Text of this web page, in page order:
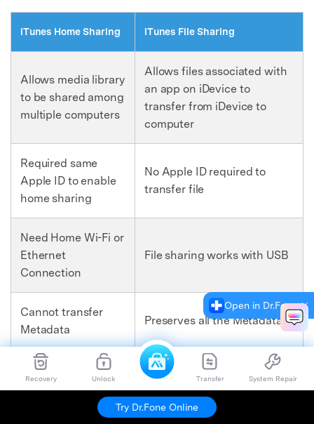
Recovery Unlock Transfer System Repair
Try Dr.Fone Online
iTunes Home Sharing iTunes File Sharing
Allows media library
to be shared among
multiple computers
Allows files associated with
an app on iDevice to
transfer from iDevice to
computer
Required same
Apple ID to enable
home sharing
No Apple ID required to
transfer file
Need Home Wi-Fi or
Ethernet
Connection
File sharing works with USB
Cannot transfer
Metadata
Preserves all the Metadata
Up to five
computers can be
brought into the
No such limit
Open in Dr.Fone